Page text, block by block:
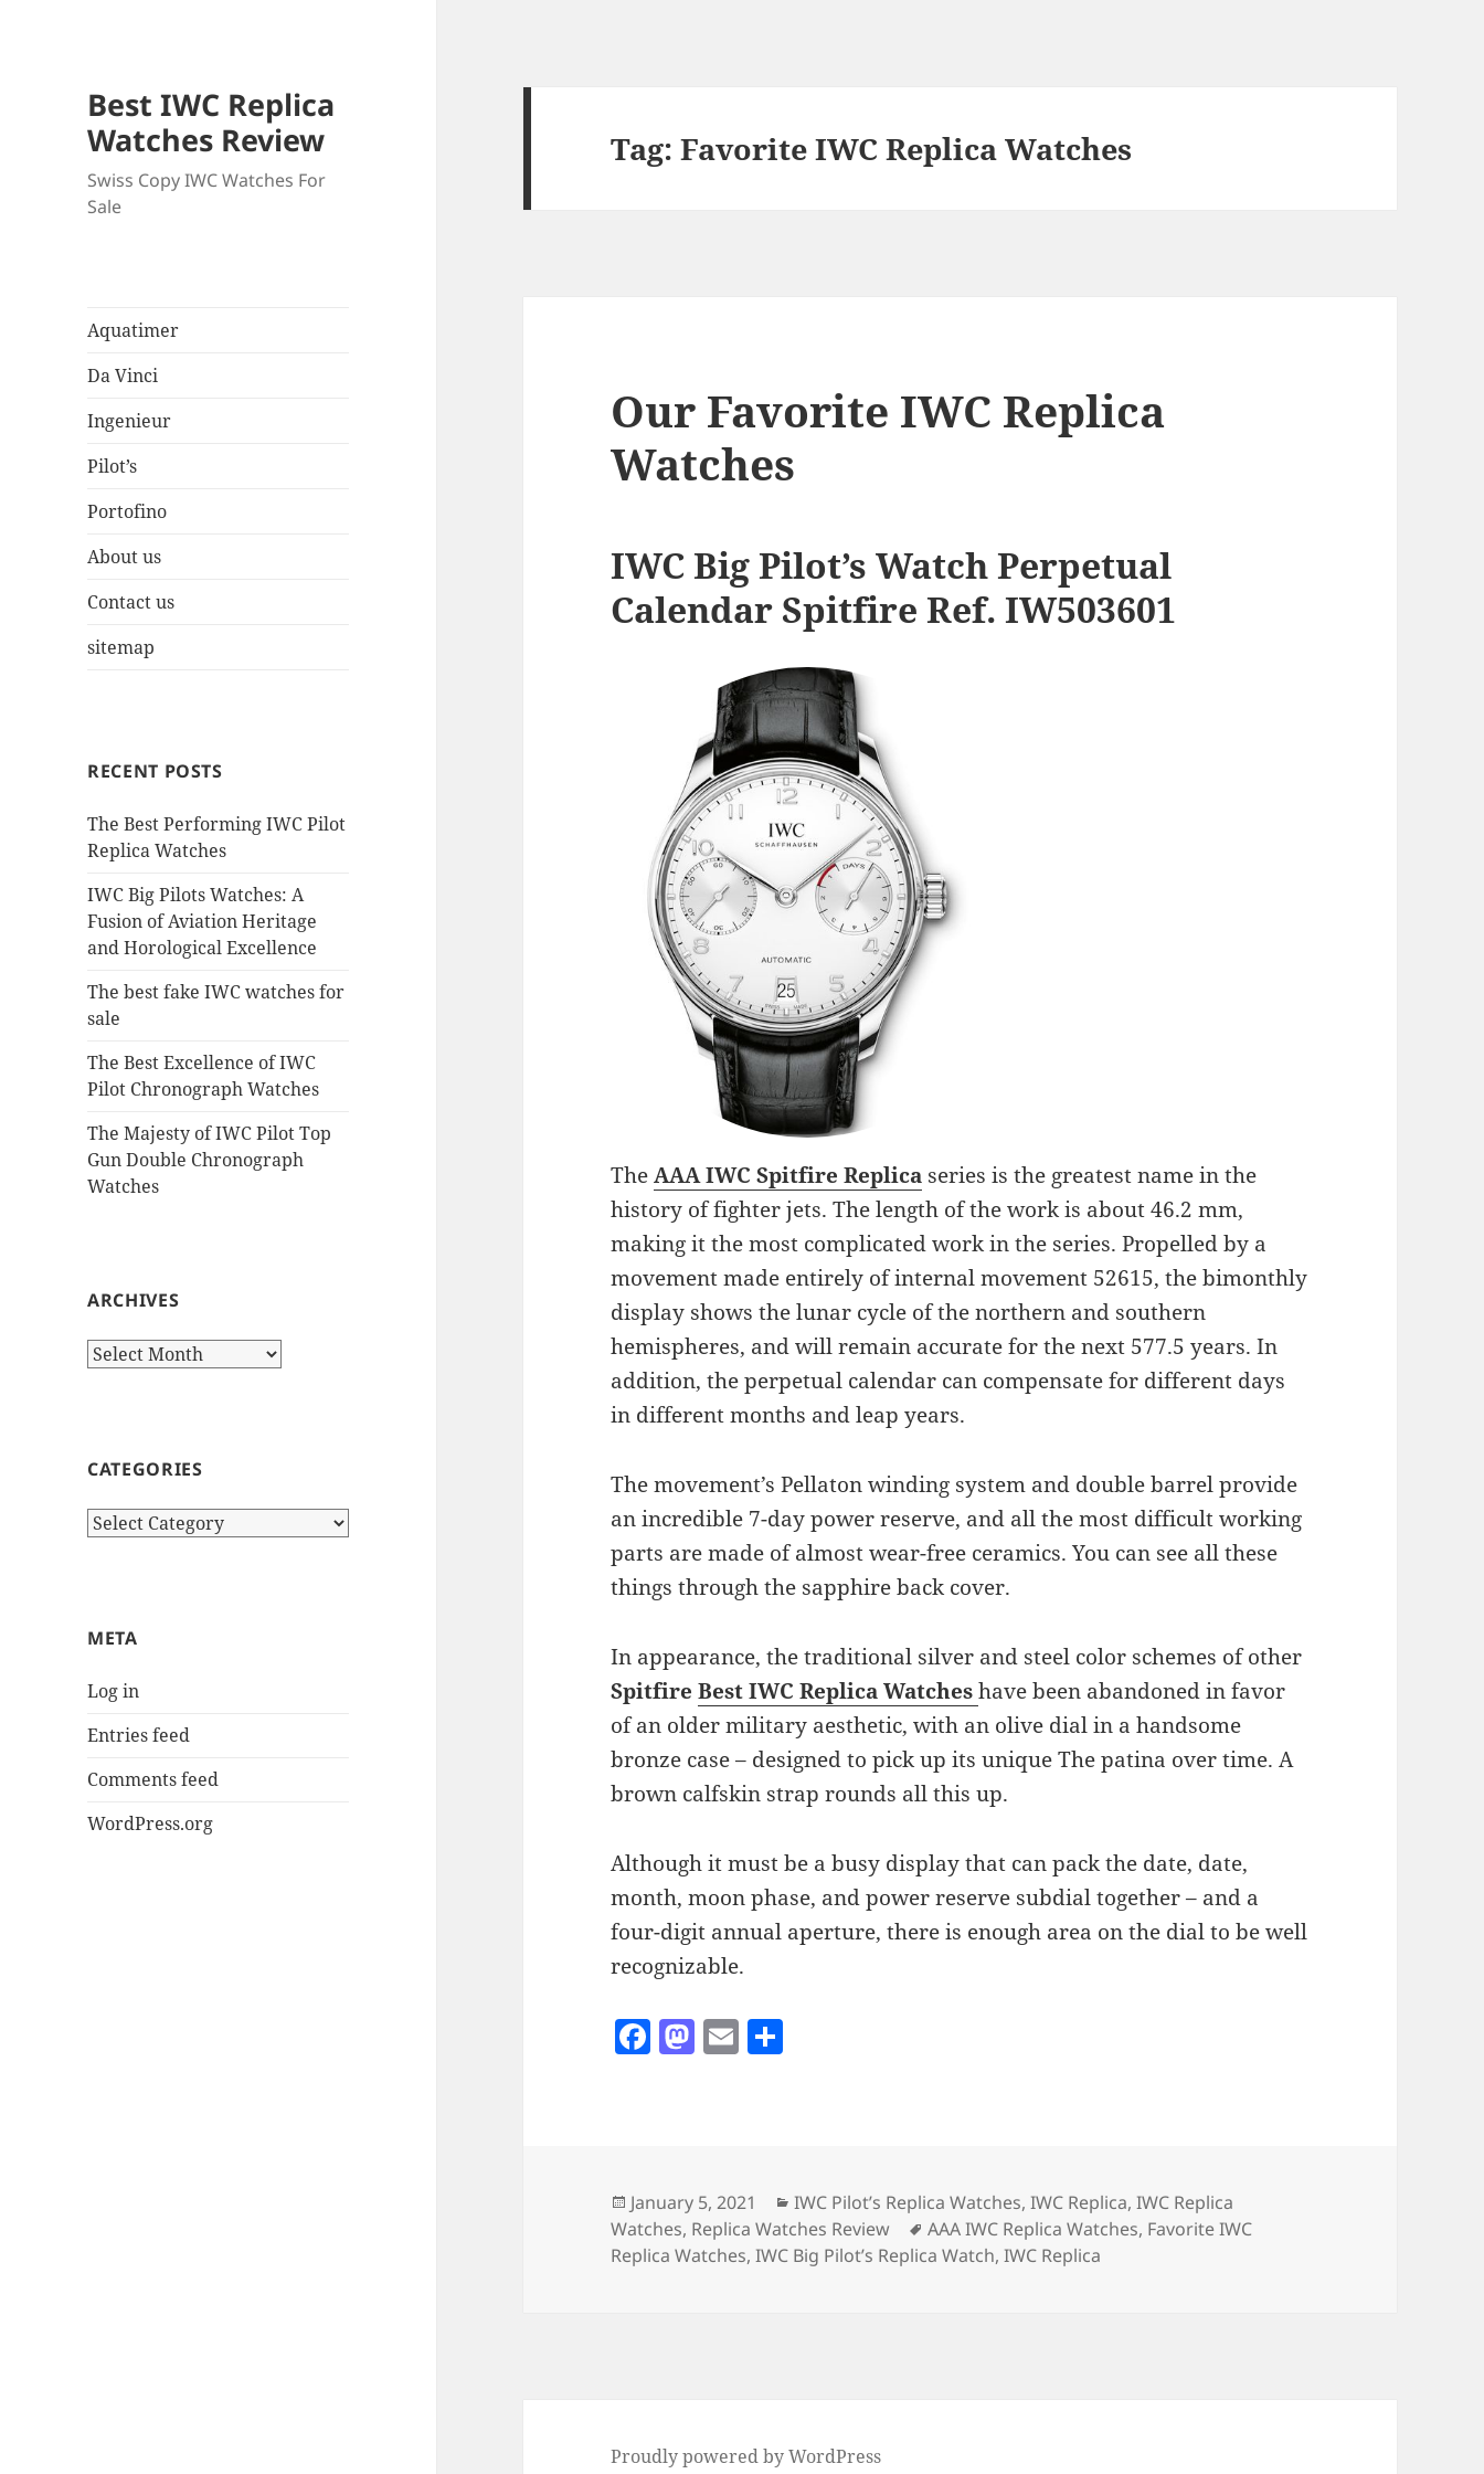
Best IWC Replica
Watches Review
Swiss Copy IWC Watches For
Sale
Aquatimer
Da Vinci
Ingenieur
Pilot’s
Portofino
About us
Contact us
sitemap
RECENT POSTS
The Best Performing IWC Pilot
Replica Watches
IWC Big Pilots Watches: A
Fusion of Aviation Heritage
and Horological Excellence
The best fake IWC watches for
sale
The Best Excellence of IWC
Pilot Chronograph Watches
The Majesty of IWC Pilot Top
Gun Double Chronograph
Watches
ARCHIVES
Archives
CATEGORIES
Categories
META
Log in
Entries feed
Comments feed
WordPress.org
Tag:Favorite IWC Replica Watches
Our Favorite IWC Replica
Watches
IWC Big Pilot’s Watch Perpetual
Calendar Spitfire Ref. IW503601
TheAAA IWC Spitfire Replica series is the greatest name in the
history of fighter jets. The length of the work is about 46.2 mm,
making it the most complicated work in the series. Propelled by a
movement made entirely of internal movement 52615, the bimonthly
display shows the lunar cycle of the northern and southern
hemispheres, and will remain accurate for the next 577.5 years. In
addition, the perpetual calendar can compensate for different days
in different months and leap years.
The movement’s Pellaton winding system and double barrel provide
an incredible 7-day power reserve, and all the most difficult working
parts are made of almost wear-free ceramics. You can see all these
things through the sapphire back cover.
In appearance, the traditional silver and steel color schemes of other
SpitfireBest IWC Replica Watches have been abandoned in favor
of an older military aesthetic, with an olive dial in a handsome
bronze case – designed to pick up its unique The patina over time. A
brown calfskin strap rounds all this up.
Although it must be a busy display that can pack the date, date,
month, moon phase, and power reserve subdial together – and a
four-digit annual aperture, there is enough area on the dial to be well
recognizable.
F
o
o
M
n
E
Posted
on
January 5, 2021 Categories
IWC Pilot’s Replica Watches,IWC Replica,IWC Replica
Watches, Replica Watches Review Tags
AAA IWC Replica Watches, Favorite IWC
Replica Watches,IWC Big Pilot’s Replica Watch,IWC Replica
Proudly powered by WordPress